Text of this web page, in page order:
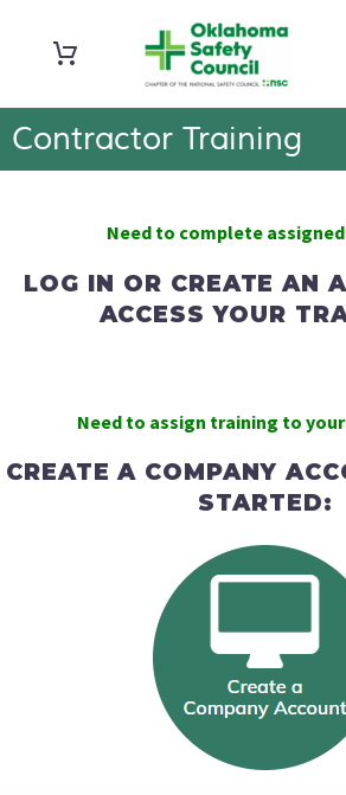
Contractor Training
Need to complete
LOG IN OR CREATE AN
ACCESS YOUR
Need to assign training to
CREATE A COMPANY
STARTED: